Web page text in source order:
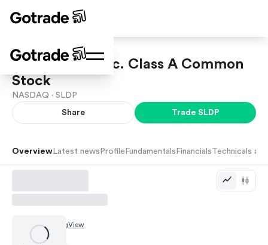
Solid Power, Inc. Class A Common
Stock
NASDAQ · SLDP
Share Trade SLDP
Overview Latest news Profile Fundamentals Financials Technicals
Chart by TradingView